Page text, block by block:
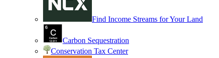
Find Income Streams for Your Land
Carbon Sequestration
Conservation Tax Center